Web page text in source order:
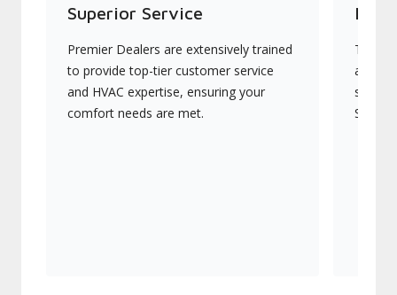
Superior Service
Premier Dealers are extensively trained
to provide top-tier customer service
and HVAC expertise, ensuring your
comfort needs are met.
They